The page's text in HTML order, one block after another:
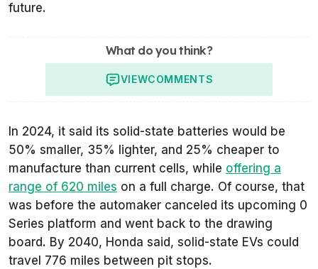
future.
What do you think?
VIEWCOMMENTS
In 2024, it said its solid-state batteries would be
50% smaller, 35% lighter, and 25% cheaper to
manufacture than current cells, while offering a
range of 620 miles on a full charge. Of course, that
was before the automaker canceled its upcoming 0
Series platform and went back to the drawing
board. By 2040, Honda said, solid-state EVs could
travel 776 miles between pit stops.